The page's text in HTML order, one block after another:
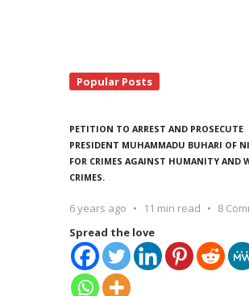
Popular Posts
PETITION TO ARREST AND PROSECUTE
PRESIDENT MUHAMMADU BUHARI OF
FOR CRIMES AGAINST HUMANITY AND
CRIMES.
6 years ago 11 min read
8
Spread the love